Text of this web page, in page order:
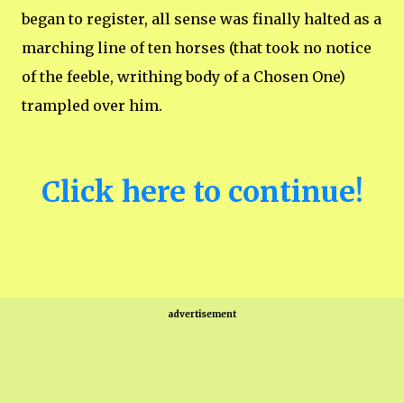
began to register, all sense was finally halted as a
marching line of ten horses (that took no notice
of the feeble, writhing body of a Chosen One)
trampled over him.
Click here to continue!
advertisement